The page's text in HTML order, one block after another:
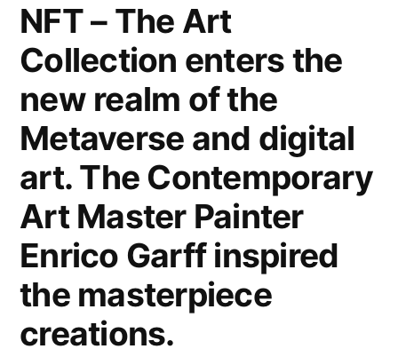
Wood
Paper.
Interior
Home
Decor
Lifestyle
by
the
Modern
Master
NFT – The Art
Collection enters the
new realm of the
Metaverse and digital
art. The Contemporary
Art Master Painter
Enrico Garff inspired
the masterpiece
creations.